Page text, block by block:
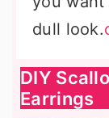
dull look.
DIY
Earrings